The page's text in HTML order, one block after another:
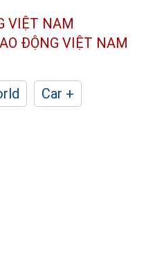
VIỆT NAM
ĐỘNG VIỆT NAM
Car +